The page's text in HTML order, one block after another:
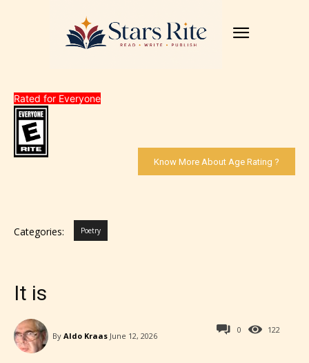
Rated for Everyone
Know More About Age Rating ?
Categories: Poetry
It is
122
By Aldo Kraas June 12, 2026
0